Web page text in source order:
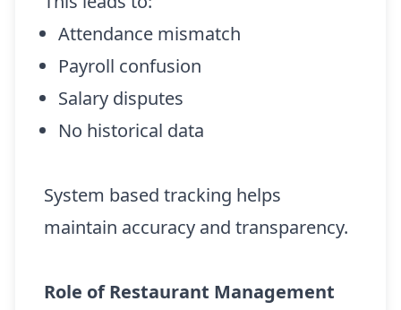
Attendance mismatch
Payroll confusion
Salary disputes
No historical data
System based tracking helps
maintain accuracy and transparency.
Role of Restaurant Management